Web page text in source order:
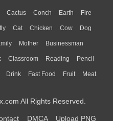
Cactus Conch Earth Fire
Moon Sunrise Mountain
Cat Chicken Cow Dog
Honey Bee Insect Lion
Turkey Wolf
Mother Businessman
Hair Girl Boy Father
Classroom Reading Pencil
Library Science
Drink Fast Food Fruit Meat
All Rights Reserved.
DMCA Upload PNG